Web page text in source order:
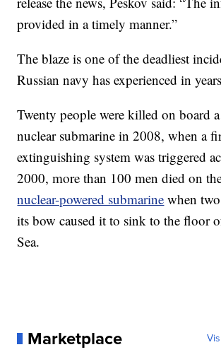
provided in a timely manner.”
The blaze is one of the deadliest
Russian navy has experienced in
Twenty people were killed on board
nuclear submarine in 2008, when a
extinguishing system was triggered
2000, more than 100 men died on
nuclear-powered submarine when
its bow caused it to sink to the floor
Sea.
Marketplace